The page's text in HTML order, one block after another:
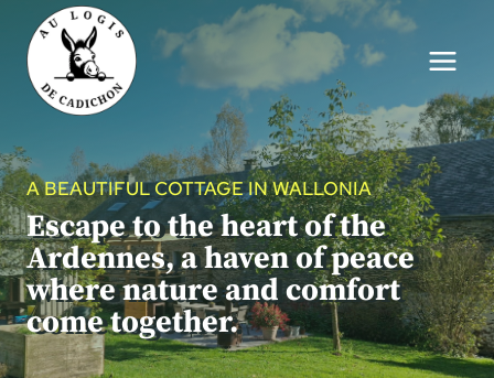
content
A BEAUTIFUL COTTAGE IN WALLONIA
Escape to the heart of the
Ardennes, a haven of peace
where nature and comfort
come together.